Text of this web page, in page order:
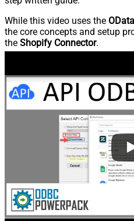
While this video uses the
the core concepts and setup
the Shopify Connector.